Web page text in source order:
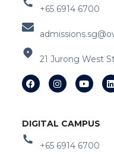
+65 6914 6700
21 Jurong West
DIGITAL CAMPUS
+65 6914 6700